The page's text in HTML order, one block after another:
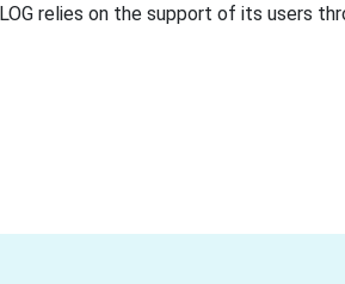
relies on the support of its users